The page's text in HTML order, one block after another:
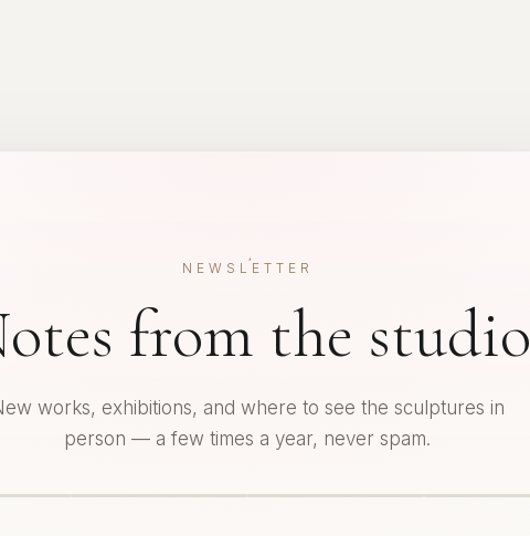
NEWSLETTER
from the studio
works, exhibitions, and where to see the sculptures in
person — a few times a year, never spam.